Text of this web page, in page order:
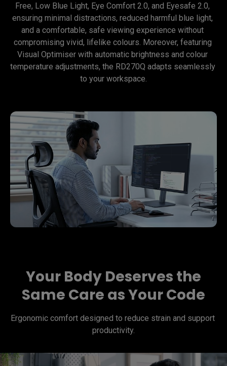
Free, Low Blue Light, Eye Comfort 2.0, and Eyesafe 2.0,
ensuring minimal distractions, reduced harmful blue light,
and a comfortable, safe viewing experience without
compromising vivid, lifelike colours. Moreover, featuring
Visual Optimiser with automatic brightness and colour
temperature adjustments, the RD270Q adapts seamlessly
to your workspace.
Your Body Deserves the
Same Care as Your Code
Ergonomic comfort designed to reduce strain and support
productivity.